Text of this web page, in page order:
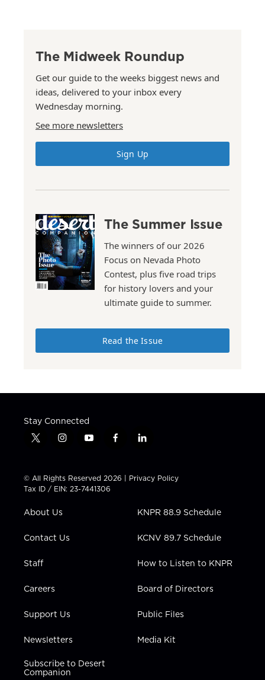
The Midweek Roundup
Get our guide to the weeks biggest news and
ideas, delivered to your inbox every
Wednesday morning.
See more newsletters
Sign Up
The Summer Issue
The winners of our 2026
Focus on Nevada Photo
Contest, plus five road trips
for history lovers and your
ultimate guide to summer.
Read the Issue
Stay Connected
t
t
t
e
i
t
a
g
a
y
t
u
b
f
e
b
l
k
e
i
n
© All Rights Reserved 2026 | Privacy Policy
Tax ID / EIN: 23-7441306
About Us
Contact Us
Staff
Careers
Support Us
Newsletters
Subscribe to Desert
Companion
KNPR 88.9 Schedule
KCNV 89.7 Schedule
How to Listen to KNPR
Board of Directors
Public Files
Media Kit